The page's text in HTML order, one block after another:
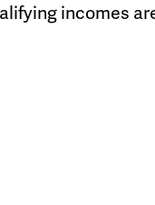
incomes